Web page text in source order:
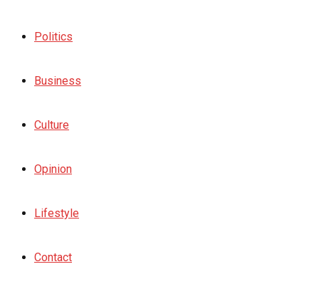
Politics
Business
Culture
Opinion
Lifestyle
Contact